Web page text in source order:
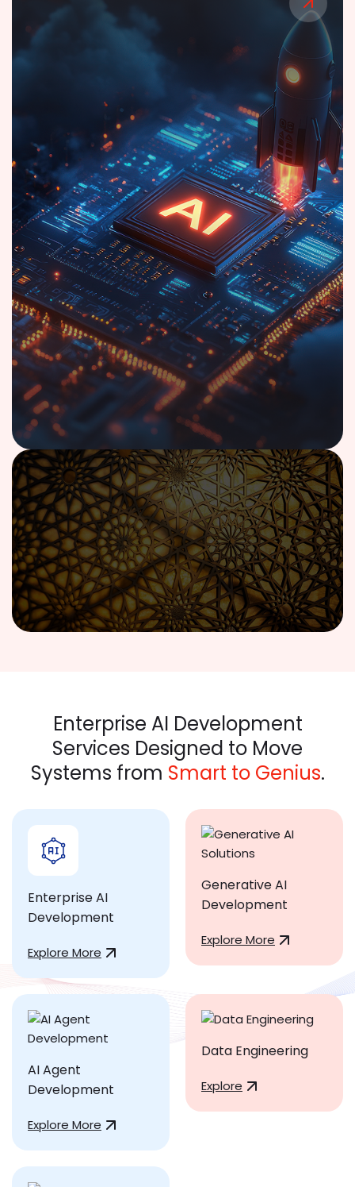
Cloud Platform for Smart Lighting
Orchestration
Case Study
AI-Powered Financial Advisory Copilot
Implementation
Read case study
Enterprise AI Development
Services Designed to Move
Systems from Smart to Genius.
Enterprise AI
Development
Explore More
Generative AI
Development
Explore More
AI Agent
Development
Explore More
Data Engineering
Explore